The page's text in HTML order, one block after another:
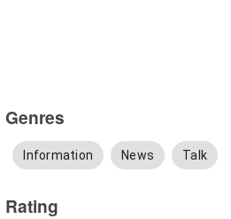
Genres
Information News Talk
Rating